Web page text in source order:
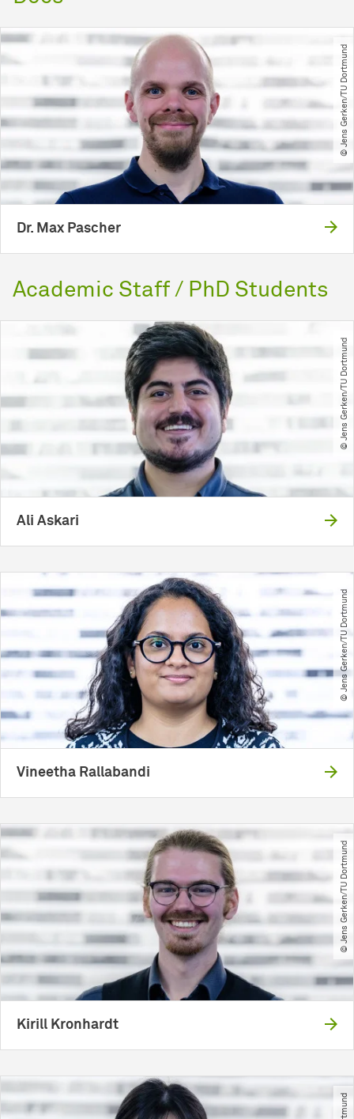
© Jens Gerken​/​TU Dortmund
Dr. Max Pascher
Academic Staff / PhD Students
© Jens Gerken​/​TU Dortmund
Ali Askari
© Jens Gerken​/​TU Dortmund
Vineetha Rallabandi
© Jens Gerken​/​TU Dortmund
Kirill Kronhardt